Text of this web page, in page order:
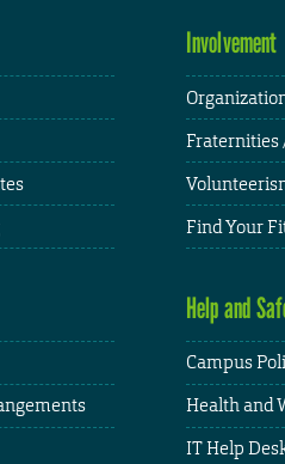
Involvement
Fraternities
Find Your
Help and
Campus
Health and
IT Help